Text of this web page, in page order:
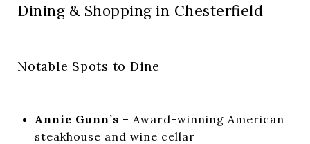
Dining & Shopping in Chesterfield
Notable Spots to Dine
Annie Gunn’s – Award-winning American
steakhouse and wine cellar